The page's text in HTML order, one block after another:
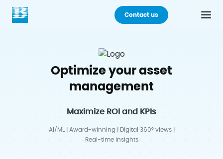
Contact us
Optimize your asset
management
Maximize ROI and KPIs
AI/ML | Award-winning | Digital 360° views |
Real-time insights